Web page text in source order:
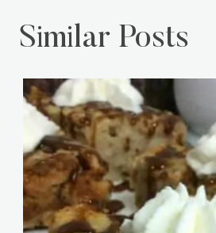
Similar Posts